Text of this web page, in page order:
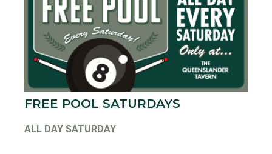
FREE POOL SATURDAYS
ALL DAY SATURDAY